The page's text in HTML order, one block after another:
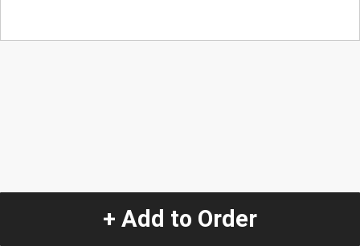
+ Add to Order